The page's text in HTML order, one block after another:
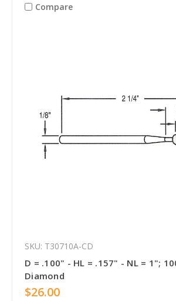
Compare
SKU: T30710A-CD
D = .100" - HL = .157" - NL = 1";
Diamond
$26.00